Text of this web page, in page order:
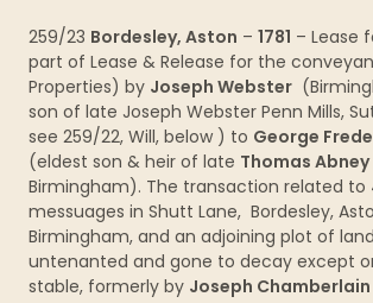
259/23 Bordesley, Aston – 1781 – Lease
part of Lease & Release for the
Properties) by Joseph Webster
son of late Joseph Webster Penn Mills,
see 259/22, Will, below ) to George
(eldest son & heir of late Thomas Abney
Birmingham). The transaction related
messuages in Shutt Lane, Bordesley,
Birmingham, and an adjoining plot of
untenanted and gone to decay except
stable, formerly by Joseph Chamberlain